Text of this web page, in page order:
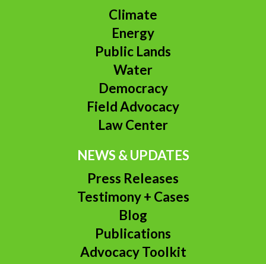
Climate
Energy
Public Lands
Water
Democracy
Field Advocacy
Law Center
NEWS & UPDATES
Press Releases
Testimony + Cases
Blog
Publications
Advocacy Toolkit